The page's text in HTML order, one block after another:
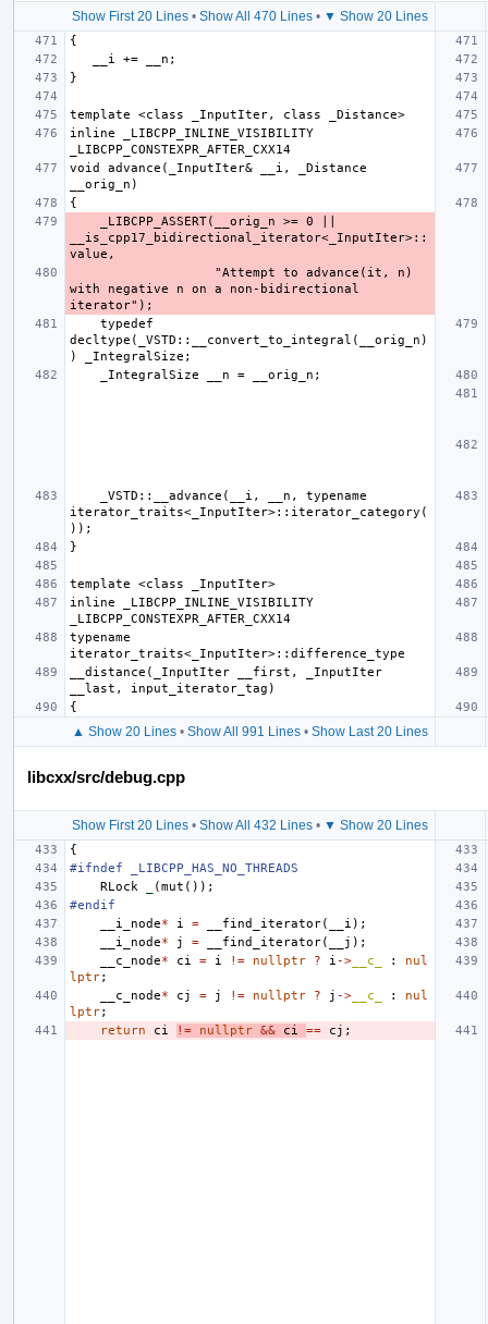
Show First 20 Lines• Show All 470 Lines• ▼ Show 20 Lines
inline _LIBCPP_INLINE_VISIBILITY
void advance(_InputIter& __i, _Distance
__is_cpp17_bidirectional_iterator<_InputIter>::
with negative n on a non-bidirectional
decltype(_VSTD::__convert_to_integral(__orig_n)
iterator_traits<_InputIter>::iterator_category(
inline _LIBCPP_INLINE_VISIBILITY
typename
__distance(_InputIter __first, _InputIter
▲ Show 20 Lines• Show All 991 Lines• Show Last 20 Lines
libcxx/src/debug.cpp
Show First 20 Lines• Show All 432 Lines• ▼ Show 20 Lines
{
#ifndef _LIBCPP_HAS_NO_THREADS
RLock
(mut ());
#endif
__i_node* i = __find_iterator( __i );
__i_node* j = __find_iterator( __j );
__c_node* ci = i != nullptr ? i -> __c_ :
nul
lptr;
__c_node* cj = j != nullptr ? j -> __c_ :
nul
lptr;
return
ci != nullptr && ci == cj ;